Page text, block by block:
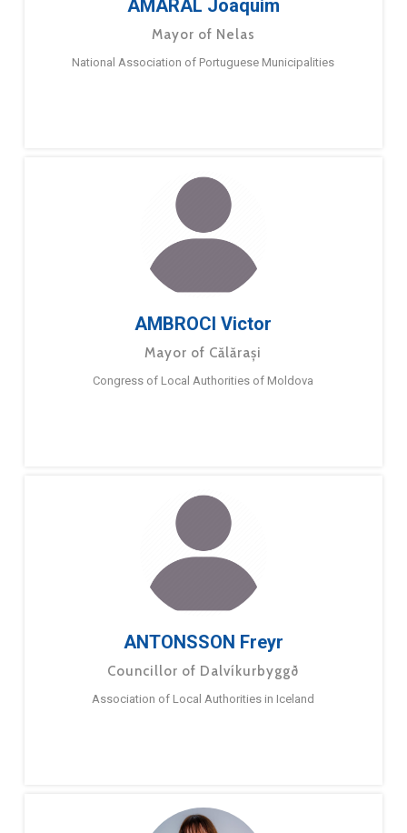
AMARAL Joaquim
Mayor of Nelas
National Association of Portuguese Municipalities
AMBROCI Victor
Mayor of Călărași
Congress of Local Authorities of Moldova
ANTONSSON Freyr
Councillor of Dalvíkurbyggð
Association of Local Authorities in Iceland